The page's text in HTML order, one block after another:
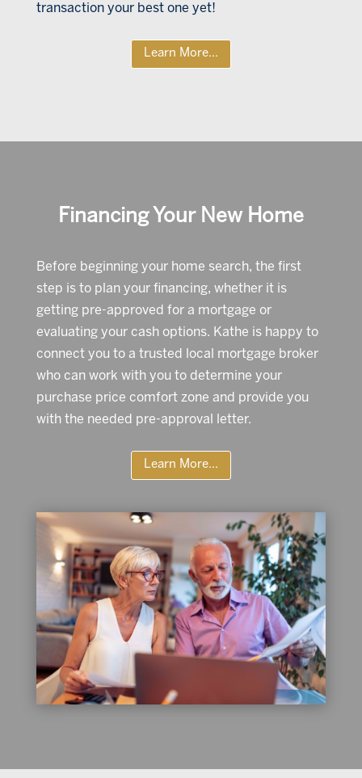
transaction your best one yet!
Learn More...
Financing Your New Home
Before beginning your home search, the first
step is to plan your financing, whether it is
getting pre-approved for a mortgage or
evaluating your cash options. Kathe is happy to
connect you to a trusted local mortgage broker
who can work with you to determine your
purchase price comfort zone and provide you
with the needed pre-approval letter.
Learn More...